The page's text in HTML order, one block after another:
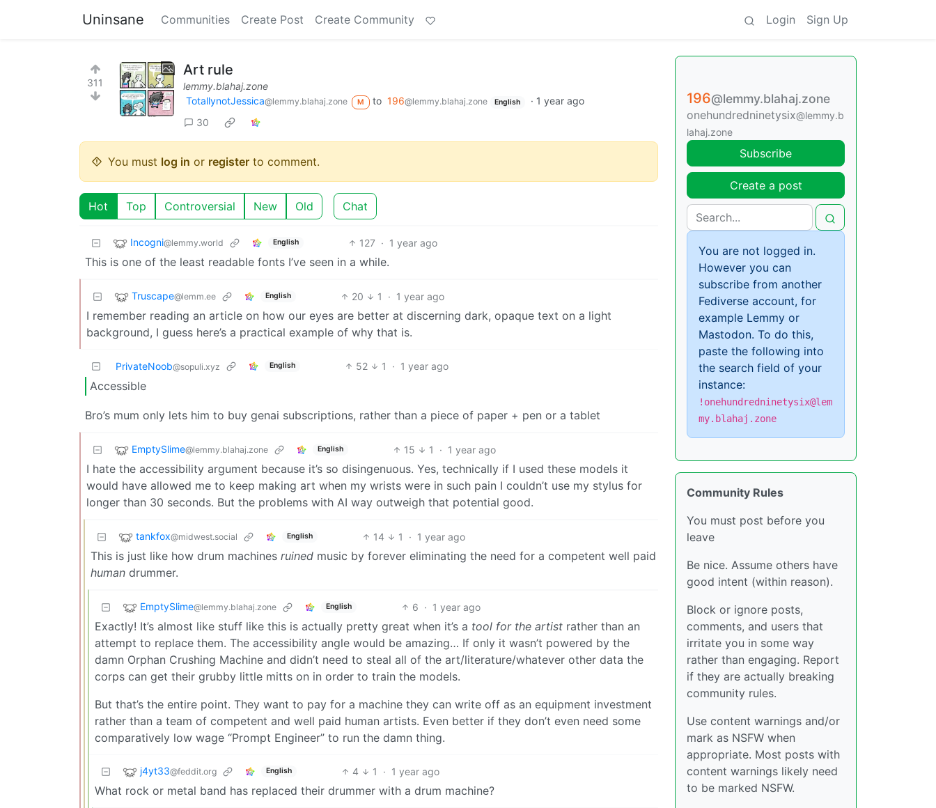
Uninsane Communities Create Post Create Community Login Sign Up
311
Art rule
lemmy.blahaj.zone
TotallynotJessica@lemmy.blahaj.zone M to 196@lemmy.blahaj.zone English · 1 year ago
30
You must log in or register to comment.
Hot Top Controversial New Old Chat
Incogni@lemmy.world English 127 · 1 year ago
This is one of the least readable fonts I’ve seen in a while.
Truscape@lemm.ee English 20 1 · 1 year ago
I remember reading an article on how our eyes are better at discerning dark, opaque text on a light
background, I guess here’s a practical example of why that is.
PrivateNoob@sopuli.xyz English 52 1 · 1 year ago
Accessible
Bro’s mum only lets him to buy genai subscriptions, rather than a piece of paper + pen or a tablet
EmptySlime@lemmy.blahaj.zone English 15 1 · 1 year ago
I hate the accessibility argument because it’s so disingenuous. Yes, technically if I used these models it
would have allowed me to keep making art when my wrists were in such pain I couldn’t use my stylus for
longer than 30 seconds. But the problems with AI way outweigh that potential good.
tankfox@midwest.social English 14 1 · 1 year ago
This is just like how drum machines ruined music by forever eliminating the need for a competent well paid
human drummer.
EmptySlime@lemmy.blahaj.zone English 6 · 1 year ago
Exactly! It’s almost like stuff like this is actually pretty great when it’s a tool for the artist rather than an
attempt to replace them. The accessibility angle would be amazing… If only it wasn’t powered by the
damn Orphan Crushing Machine and didn’t need to steal all of the art/literature/whatever other data the
corps can get their grubby little mitts on in order to train the models.
But that’s the entire point. They want to pay for a machine they can write off as an equipment investment
rather than a team of competent and well paid human artists. Even better if they don’t even need some
comparatively low wage “Prompt Engineer” to run the damn thing.
j4yt33@feddit.org English 4 1 · 1 year ago
What rock or metal band has replaced their drummer with a drum machine?
196@lemmy.blahaj.zone
onehundredninetysix@lemmy.b
lahaj.zone
Subscribe
Create a post
You are not logged in.
However you can
subscribe from another
Fediverse account, for
example Lemmy or
Mastodon. To do this,
paste the following into
the search field of your
instance:
!onehundredninetysix@lem
my.blahaj.zone
Community Rules
You must post before you
leave
Be nice. Assume others have
good intent (within reason).
Block or ignore posts,
comments, and users that
irritate you in some way
rather than engaging. Report
if they are actually breaking
community rules.
Use content warnings and/or
mark as NSFW when
appropriate. Most posts with
content warnings likely need
to be marked NSFW.